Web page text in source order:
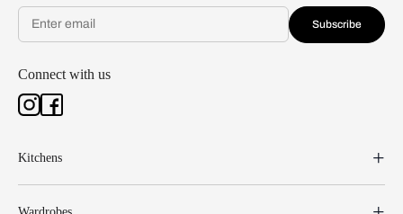
Subscribe
Connect with us
Kitchens